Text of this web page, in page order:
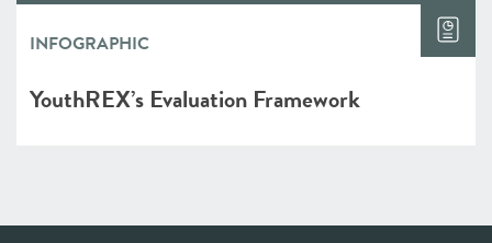
INFOGRAPHIC
YouthREX’s Evaluation Framework